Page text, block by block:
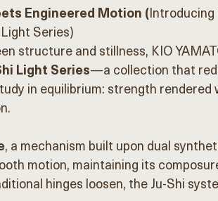
Engineered Motion (Introducing
Series)
structure and stillness, KIO
Light Series—a collection that
in equilibrium: strength rendered
, a mechanism built upon dual
motion, maintaining its
hinges loosen, the Ju-Shi